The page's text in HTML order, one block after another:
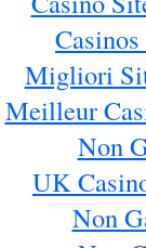
Migliori
Meilleur
Non
UK
Non